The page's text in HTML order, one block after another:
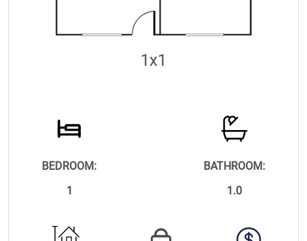
1x1
BEDROOM:
1
BATHROOM:
1.0